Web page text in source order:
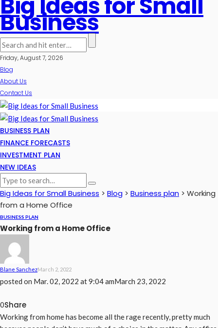
Business
Friday, August 7, 2026
Blog
About Us
Contact Us
BUSINESS PLAN
FINANCE FORECASTS
INVESTMENT PLAN
NEW IDEAS
Big Ideas for Small Business > Blog > Business plan > Working
from a Home Office
BUSINESS PLAN
Working from a Home Office
Blane SanchezMarch 2, 2022
posted on Mar. 02, 2022 at 9:04 amMarch 23, 2022
0Share
Working from home has become all the rage recently, pretty much